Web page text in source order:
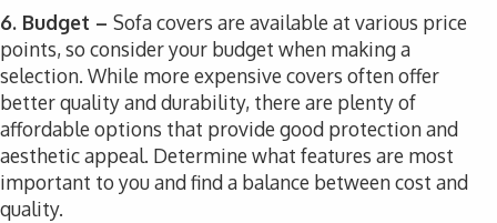
6. Budget – Sofa covers are available at various price
points, so consider your budget when making a
selection. While more expensive covers often offer
better quality and durability, there are plenty of
affordable options that provide good protection and
aesthetic appeal. Determine what features are most
important to you and find a balance between cost and
quality.